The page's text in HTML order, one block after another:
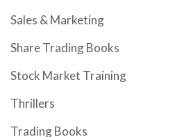
Sales & Marketing
Share Trading Books
Stock Market Training
Thrillers
Trading Books